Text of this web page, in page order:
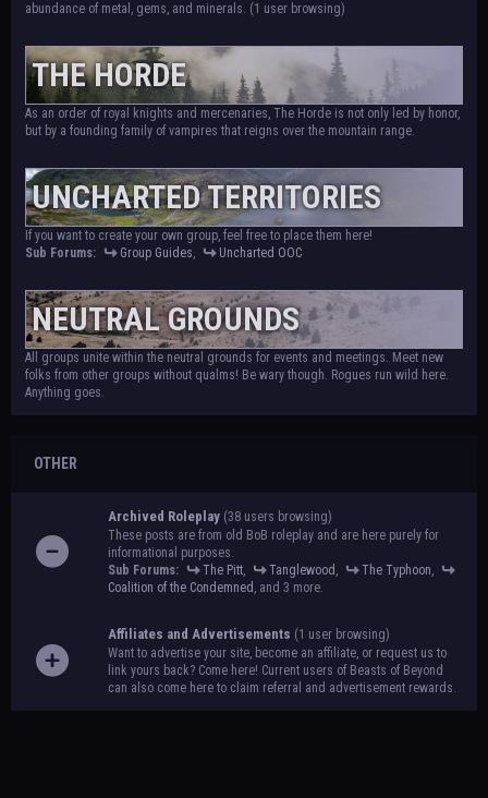
abundance of metal, gems, and minerals. (1 user browsing)
THE HORDE
As an order of royal knights and mercenaries, The Horde is not only led by honor,
but by a founding family of vampires that reigns over the mountain range.
UNCHARTED TERRITORIES
If you want to create your own group, feel free to place them here!
Sub Forums:
Group Guides, Uncharted OOC
NEUTRAL GROUNDS
All groups unite within the neutral grounds for events and meetings. Meet new
folks from other groups without qualms! Be wary though. Rogues run wild here.
Anything goes.
OTHER
Archived Roleplay (38 users browsing)
These posts are from old BoB roleplay and are here purely for
informational purposes.
Sub Forums:
The Pitt, Tanglewood , The Typhoon,
Coalition of the Condemned , and 3 more.
Affiliates and Advertisements (1 user browsing)
Want to advertise your site, become an affiliate, or request us to
link yours back? Come here! Current users of Beasts of Beyond
can also come here to claim referral and advertisement rewards.